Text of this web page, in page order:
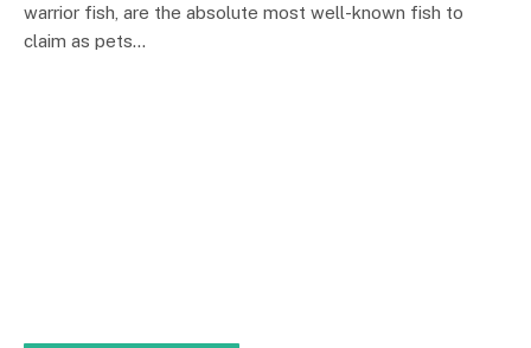
warrior fish, are the absolute most well-known fish to
claim as pets…